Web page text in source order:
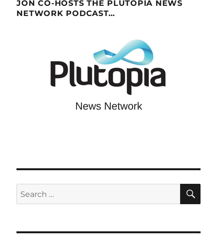
JON CO-HOSTS THE PLUTOPIA NEWS
NETWORK PODCAST…
Search
for: